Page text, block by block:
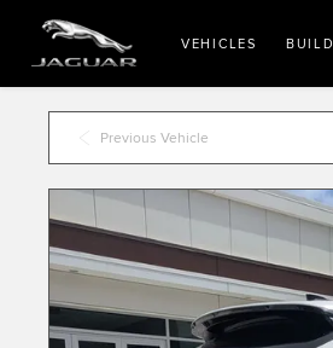
VEHICLES BUILD
Previous Vehicle